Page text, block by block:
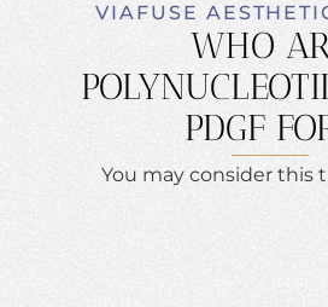
VIAFUSE
WHO
PDGF
You may consider this